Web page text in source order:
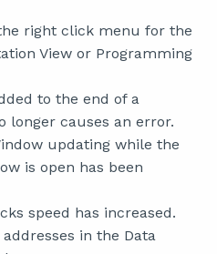
right click menu for the
View or Programming
to the end of a
longer causes an error.
updating while the
is open has been
speed has increased.
in the Data